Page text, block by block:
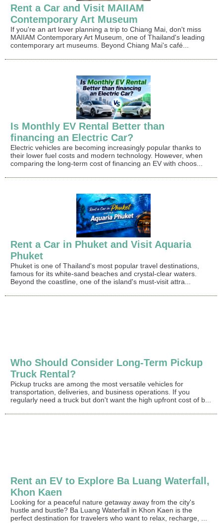
Rent a Car and Visit MAIIAM
Contemporary Art Museum
If you're an art lover planning a trip to Chiang Mai, don't miss
MAIIAM Contemporary Art Museum, one of Thailand's leading
contemporary art museums. Beyond Chiang Mai's café...
Is Monthly EV Rental Better than
financing an Electric Car?
Electric vehicles are becoming increasingly popular thanks to
their lower fuel costs and modern technology. However, when
comparing the long-term cost of financing an EV with choos...
Rent a Car in Phuket and Visit Aquaria
Phuket
Phuket is one of Thailand's most popular travel destinations,
famous for its white-sand beaches and crystal-clear waters.
Beyond the coastline, one of the island's must-visit attra...
Who Should Consider Long-Term Pickup
Truck Rental?
Pickup trucks are among the most versatile vehicles for
transportation, deliveries, and business operations. If you
regularly need a truck but don't want the high upfront cost of b...
Rent an EV to Explore Ba Luang Waterfall,
Khon Kaen
Looking for a peaceful nature getaway away from the city's
hustle and bustle? Ba Luang Waterfall in Khon Kaen is the
perfect destination for travelers who want to relax, recharge, ...